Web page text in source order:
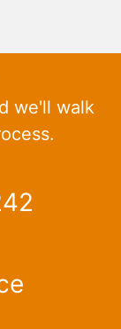
we'll walk